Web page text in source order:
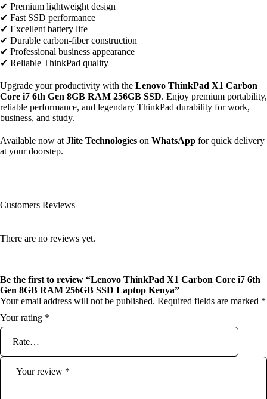
✔ Premium lightweight design
✔ Fast SSD performance
✔ Excellent battery life
✔ Durable carbon-fiber construction
✔ Professional business appearance
✔ Reliable ThinkPad quality
Upgrade your productivity with the Lenovo ThinkPad X1 Carbon
Core i7 6th Gen 8GB RAM 256GB SSD. Enjoy premium portability,
reliable performance, and legendary ThinkPad durability for work,
business, and study.
Available now at Jlite Technologies on WhatsApp for quick delivery
at your doorstep.
Customers Reviews
There are no reviews yet.
Be the first to review “Lenovo ThinkPad X1 Carbon Core i7 6th
Gen 8GB RAM 256GB SSD Laptop Kenya”
Your email address will not be published. Required fields are marked *
Your rating *